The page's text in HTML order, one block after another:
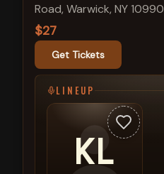
Road, Warwick, NY 10990
$27
Get Tickets
LINEUP
KL